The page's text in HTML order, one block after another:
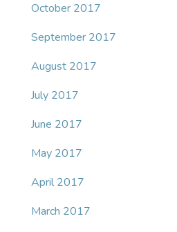
October 2017
September 2017
August 2017
July 2017
June 2017
May 2017
April 2017
March 2017